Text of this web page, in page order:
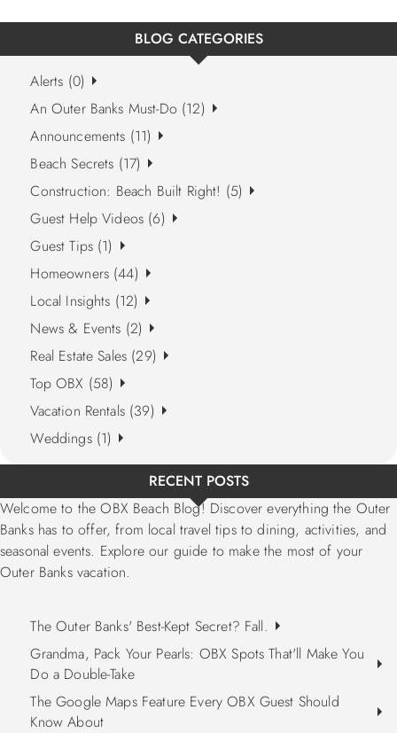
BLOG CATEGORIES
Alerts (0)
An Outer Banks Must-Do (12)
Announcements (11)
Beach Secrets (17)
Construction: Beach Built Right! (5)
Guest Help Videos (6)
Guest Tips (1)
Homeowners (44)
Local Insights (12)
News & Events (2)
Real Estate Sales (29)
Top OBX (58)
Vacation Rentals (39)
Weddings (1)
RECENT POSTS
Welcome to the OBX Beach Blog! Discover everything the Outer
Banks has to offer, from local travel tips to dining, activities, and
seasonal events. Explore our guide to make the most of your
Outer Banks vacation.
The Outer Banks' Best-Kept Secret? Fall.
Grandma, Pack Your Pearls: OBX Spots That'll Make You
Do a Double-Take
The Google Maps Feature Every OBX Guest Should
Know About